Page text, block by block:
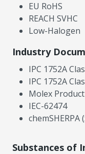
EU RoHS
REACH SVHC
Low-Halogen
Industry
IPC 1752A
IPC 1752A
Molex
IEC-62474
chemSHERPA
Substances of